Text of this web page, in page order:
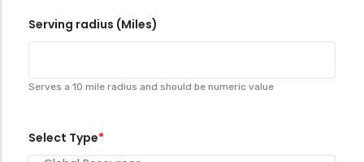
Serving radius (Miles)
Serves a 10 mile radius and should be numeric value
Select Type